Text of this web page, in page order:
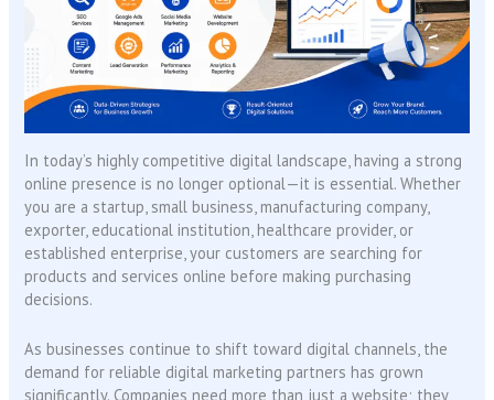
In today’s highly competitive digital landscape, having a strong
online presence is no longer optional—it is essential. Whether
you are a startup, small business, manufacturing company,
exporter, educational institution, healthcare provider, or
established enterprise, your customers are searching for
products and services online before making purchasing
decisions.
As businesses continue to shift toward digital channels, the
demand for reliable digital marketing partners has grown
significantly. Companies need more than just a website; they